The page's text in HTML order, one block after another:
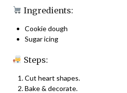
Ingredients:
Cookie dough
Sugar icing
Steps:
Cut heart shapes.
Bake & decorate.